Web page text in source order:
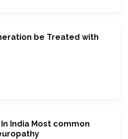
be Treated with
India Most common